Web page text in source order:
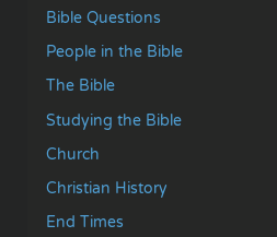
Bible Questions
People in the Bible
The Bible
Studying the Bible
Church
Christian History
End Times